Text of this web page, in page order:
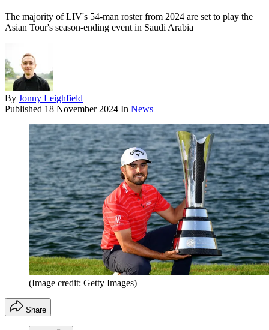
The majority of LIV's 54-man roster from 2024 are set to play the
Asian Tour's season-ending event in Saudi Arabia
By Jonny Leighfield
Published 18 November 2024 In News
(Image credit: Getty Images)
Share